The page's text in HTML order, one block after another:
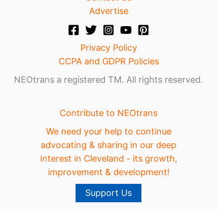
Advertise
Privacy Policy
CCPA and GDPR Policies
NEOtrans a registered TM. All rights reserved.
Contribute to NEOtrans
We need your help to continue
advocating & sharing in our deep
interest in Cleveland - its growth,
improvement & development!
Support Us